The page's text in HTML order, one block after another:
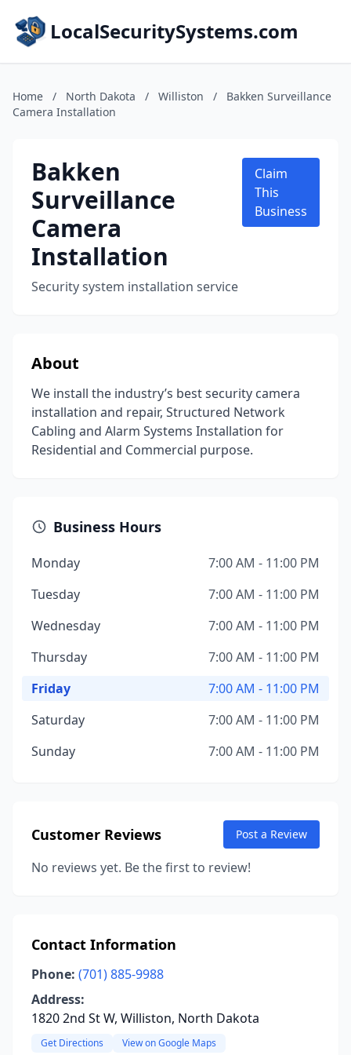
LocalSecuritySystems.com
Home / North Dakota / Williston /
Bakken Surveillance
Camera Installation
Bakken
Surveillance
Camera
Installation
Security system installation service
Claim
This
Business
About
We install the industry’s best security camera
installation and repair, Structured Network
Cabling and Alarm Systems Installation for
Residential and Commercial purpose.
Business Hours
Monday
7:00 AM - 11:00 PM
Tuesday
7:00 AM - 11:00 PM
Wednesday
7:00 AM - 11:00 PM
Thursday
7:00 AM - 11:00 PM
Friday
7:00 AM - 11:00 PM
Saturday
7:00 AM - 11:00 PM
Sunday
7:00 AM - 11:00 PM
Customer Reviews Post a Review
No reviews yet. Be the first to review!
Contact Information
Phone: (701) 885-9988
Address:
1820 2nd St W, Williston, North Dakota
Get Directions View on Google Maps